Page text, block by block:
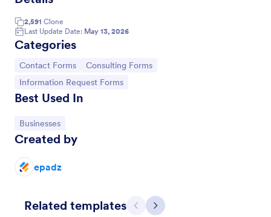
2,591 Clone
Last Update Date: May 13, 2026
Categories
Go to Category:
Contact Forms Go to Category:
Consulting Forms
Go to Category:
Information Request Forms
Best Used In
Go to Category:
Businesses
Created by
epadz
Related templates Previous
Next
capture client inquiries, questions, and feedback
online, centralizing communication and simplifying
follow-up through a customizable Jotform template.
Go to Category:
Contact Forms